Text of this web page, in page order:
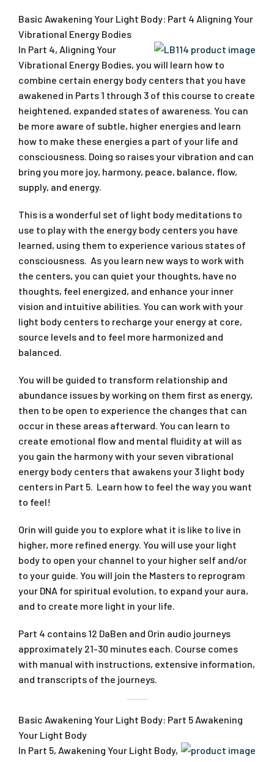
Basic Awakening Your Light Body: Part 4 Aligning Your
Vibrational Energy Bodies
In Part 4, Aligning Your
Vibrational Energy Bodies, you will learn how to
combine certain energy body centers that you have
awakened in Parts 1 through 3 of this course to create
heightened, expanded states of awareness. You can
be more aware of subtle, higher energies and learn
how to make these energies a part of your life and
consciousness. Doing so raises your vibration and can
bring you more joy, harmony, peace, balance, flow,
supply, and energy.
This is a wonderful set of light body meditations to
use to play with the energy body centers you have
learned, using them to experience various states of
consciousness. As you learn new ways to work with
the centers, you can quiet your thoughts, have no
thoughts, feel energized, and enhance your inner
vision and intuitive abilities. You can work with your
light body centers to recharge your energy at core,
source levels and to feel more harmonized and
balanced.
You will be guided to transform relationship and
abundance issues by working on them first as energy,
then to be open to experience the changes that can
occur in these areas afterward. You can learn to
create emotional flow and mental fluidity at will as
you gain the harmony with your seven vibrational
energy body centers that awakens your 3 light body
centers in Part 5. Learn how to feel the way you want
to feel!
Orin will guide you to explore what it is like to live in
higher, more refined energy. You will use your light
body to open your channel to your higher self and/or
to your guide. You will join the Masters to reprogram
your DNA for spiritual evolution, to expand your aura,
and to create more light in your life.
Part 4 contains 12 DaBen and Orin audio journeys
approximately 21-30 minutes each. Course comes
with manual with instructions, extensive information,
and transcripts of the journeys.
Basic Awakening Your Light Body: Part 5 Awakening
Your Light Body
In Part 5, Awakening Your Light Body,